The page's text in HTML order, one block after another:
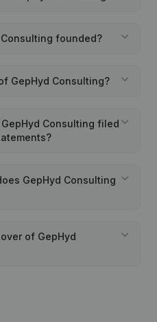
founded?
GepHyd Consulting?
Consulting filed
GepHyd Consulting
of GepHyd